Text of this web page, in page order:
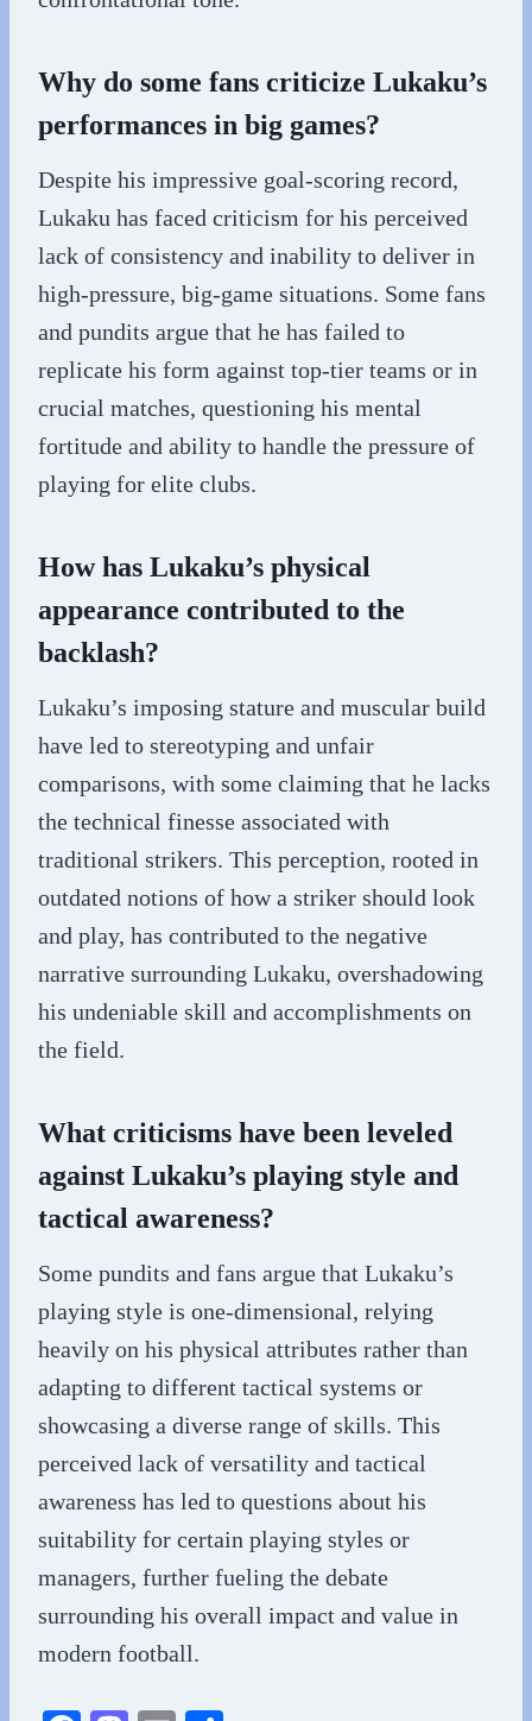
Why do some fans criticize Lukaku’s
performances in big games?
Despite his impressive goal-scoring record,
Lukaku has faced criticism for his perceived
lack of consistency and inability to deliver in
high-pressure, big-game situations. Some fans
and pundits argue that he has failed to
replicate his form against top-tier teams or in
crucial matches, questioning his mental
fortitude and ability to handle the pressure of
playing for elite clubs.
How has Lukaku’s physical
appearance contributed to the
backlash?
Lukaku’s imposing stature and muscular build
have led to stereotyping and unfair
comparisons, with some claiming that he lacks
the technical finesse associated with
traditional strikers. This perception, rooted in
outdated notions of how a striker should look
and play, has contributed to the negative
narrative surrounding Lukaku, overshadowing
his undeniable skill and accomplishments on
the field.
What criticisms have been leveled
against Lukaku’s playing style and
tactical awareness?
Some pundits and fans argue that Lukaku’s
playing style is one-dimensional, relying
heavily on his physical attributes rather than
adapting to different tactical systems or
showcasing a diverse range of skills. This
perceived lack of versatility and tactical
awareness has led to questions about his
suitability for certain playing styles or
managers, further fueling the debate
surrounding his overall impact and value in
modern football.